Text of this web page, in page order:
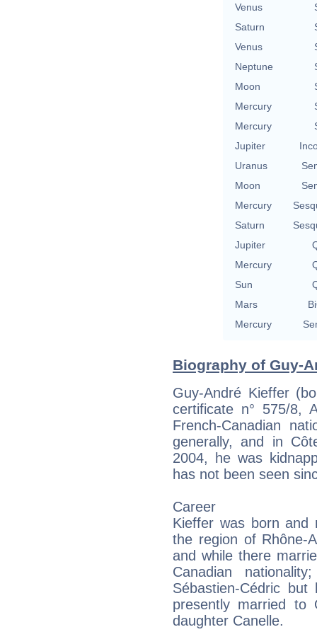
Venus
Saturn
Venus
Neptune
Moon
Mercury
Mercury
Jupiter
Uranus
Moon
Mercury
Saturn
Jupiter
Mercury
Sun
Mars
Mercury
Biography of Guy-
Guy-André Kieffer
certificate n° 575/8,
French-Canadian
generally, and in
2004, he was
has not been seen
Career
Kieffer was born and
the region of Rhône-
and while there
Canadian
Sébastien-Cédric
presently married to
daughter Canelle.